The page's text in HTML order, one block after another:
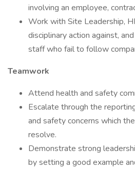
involving an employee,
Work with Site Leadership,
disciplinary action against,
staff who fail to follow
Teamwork
Attend health and safety
Escalate through the
and safety concerns which
resolve.
Demonstrate strong
by setting a good example